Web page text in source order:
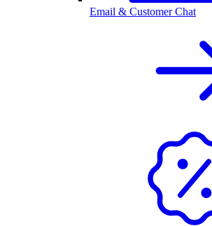
Email & Customer Chat